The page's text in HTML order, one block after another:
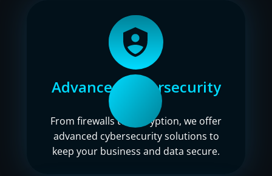
Advanced cybersecurity
From firewalls to encryption, we offer
advanced cybersecurity solutions to
keep your business and data secure.